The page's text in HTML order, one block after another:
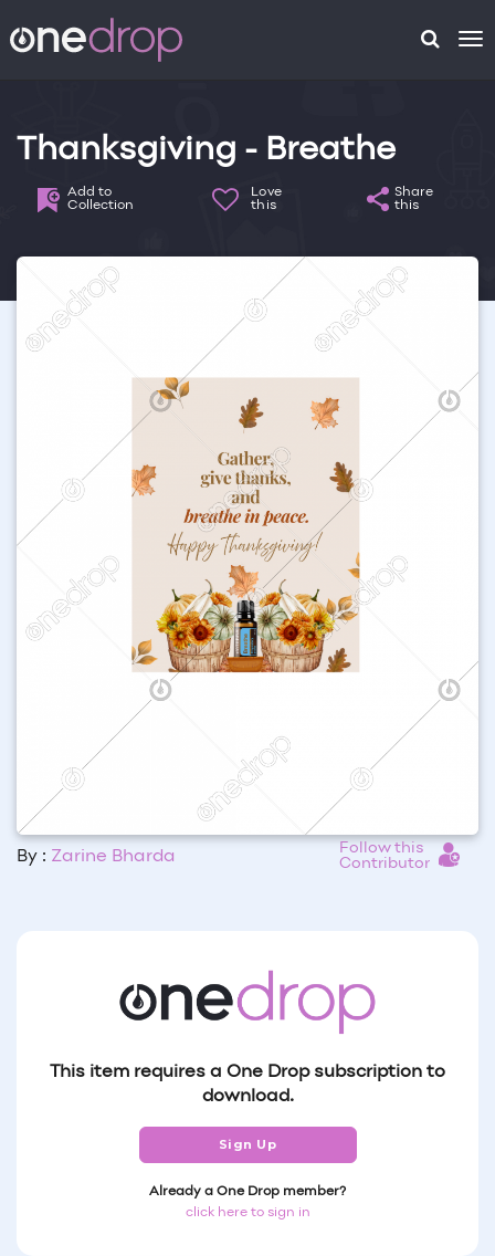
Thanksgiving - Breathe
Add to
Collection
Love
this
Share
this
By : Zarine Bharda
Follow this
Contributor
This item requires a One Drop subscription to
download.
Sign Up
Already a One Drop member?
click here to sign in